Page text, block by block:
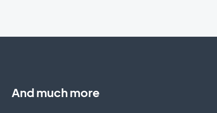
And much more